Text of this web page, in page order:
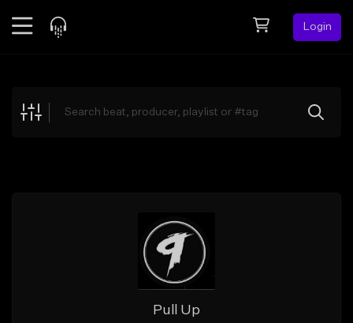
Login
Explore
Pull Up